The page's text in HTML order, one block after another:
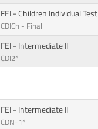
FEI - Children Individual Test
CDICh - Final
FEI - Intermediate II
CDI2*
FEI - Intermediate II
CDN-1*